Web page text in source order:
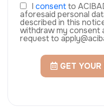
I consentto
aforesaid personal
described in this
withdraw my consent
request to
GET YOUR